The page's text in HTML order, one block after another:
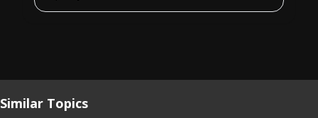
Similar Topics